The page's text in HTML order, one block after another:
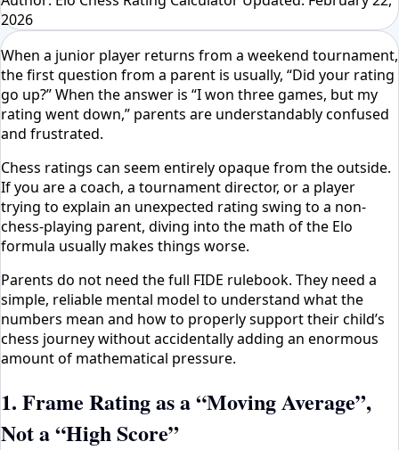
2026
When a junior player returns from a weekend tournament,
the first question from a parent is usually, “Did your rating
go up?” When the answer is “I won three games, but my
rating went down,” parents are understandably confused
and frustrated.
Chess ratings can seem entirely opaque from the outside.
If you are a coach, a tournament director, or a player
trying to explain an unexpected rating swing to a non-
chess-playing parent, diving into the math of the Elo
formula usually makes things worse.
Parents do not need the full FIDE rulebook. They need a
simple, reliable mental model to understand what the
numbers mean and how to properly support their child’s
chess journey without accidentally adding an enormous
amount of mathematical pressure.
1. Frame Rating as a “Moving Average”,
Not a “High Score”